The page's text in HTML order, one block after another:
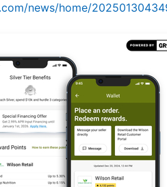
news/home/